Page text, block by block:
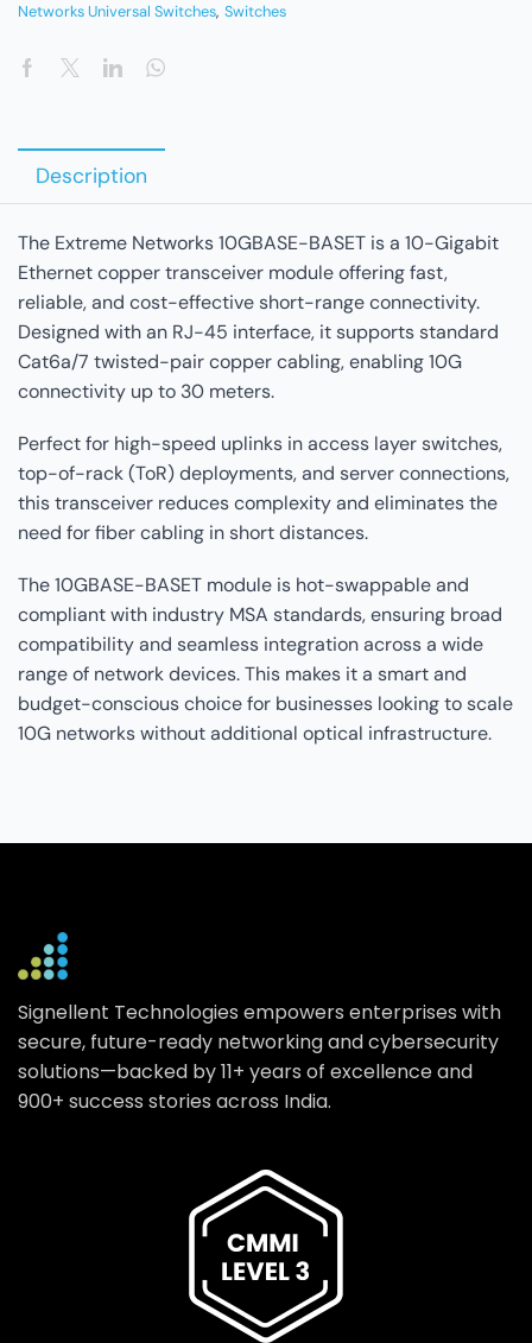
Networks Universal Switches, Switches
Description
The Extreme Networks 10GBASE-BASET is a 10-Gigabit
Ethernet copper transceiver module offering fast,
reliable, and cost-effective short-range connectivity.
Designed with an RJ-45 interface, it supports standard
Cat6a/7 twisted-pair copper cabling, enabling 10G
connectivity up to 30 meters.
Perfect for high-speed uplinks in access layer switches,
top-of-rack (ToR) deployments, and server connections,
this transceiver reduces complexity and eliminates the
need for fiber cabling in short distances.
The 10GBASE-BASET module is hot-swappable and
compliant with industry MSA standards, ensuring broad
compatibility and seamless integration across a wide
range of network devices. This makes it a smart and
budget-conscious choice for businesses looking to scale
10G networks without additional optical infrastructure.
Signellent Technologies empowers enterprises with
secure, future-ready networking and cybersecurity
solutions—backed by 11+ years of excellence and
900+ success stories across India.